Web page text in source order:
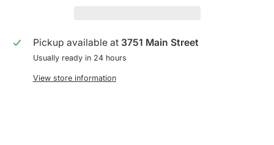
Pickup available at 3751 Main Street
Usually ready in 24 hours
View store information